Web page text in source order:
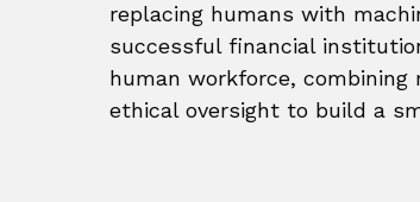
replacing humans with
successful financial
human workforce,
ethical oversight to build a